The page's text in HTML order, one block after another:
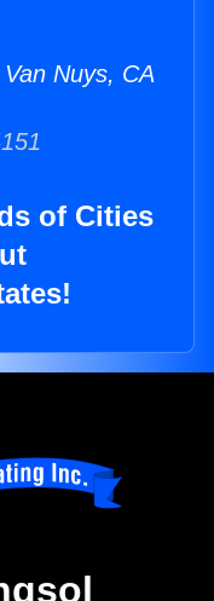
Nuys, CA
of Cities